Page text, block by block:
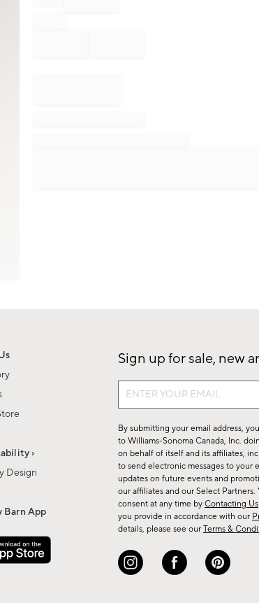
›
Design
Barn App
Sign up for sale, new
Sign
up
for
sale,
new
arrivals
&
more.
By submitting your email address,
to Williams-Sonoma Canada, Inc.
on behalf of itself and its affiliates,
to send electronic messages to your
updates on future events and
our affiliates and our Select
consent at any time by Contacting Us
you provide in accordance with our
details, please see our Terms &